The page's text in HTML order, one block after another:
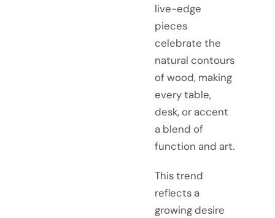
live-edge
pieces
celebrate the
natural contours
of wood, making
every table,
desk, or accent
a blend of
function and art.
This trend
reflects a
growing desire